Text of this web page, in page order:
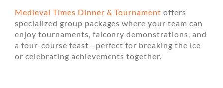
Medieval Times Dinner & Tournament offers
specialized group packages where your team can
enjoy tournaments, falconry demonstrations, and
a four-course feast—perfect for breaking the ice
or celebrating achievements together.